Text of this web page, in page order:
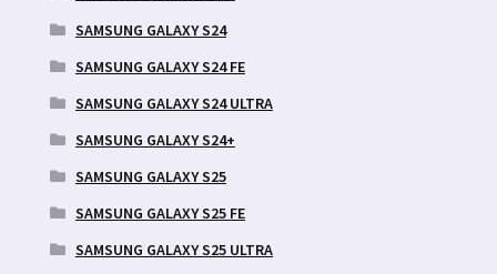
SAMSUNG GALAXY S24
SAMSUNG GALAXY S24 FE
SAMSUNG GALAXY S24 ULTRA
SAMSUNG GALAXY S24+
SAMSUNG GALAXY S25
SAMSUNG GALAXY S25 FE
SAMSUNG GALAXY S25 ULTRA